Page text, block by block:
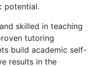
potential.
skilled in teaching
tutoring
build academic self-
results in the